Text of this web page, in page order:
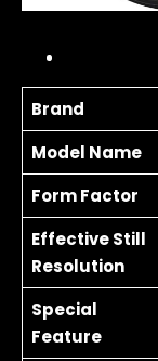
Brand
Model Name
Form Factor
Effective Still
Resolution
Special
Feature